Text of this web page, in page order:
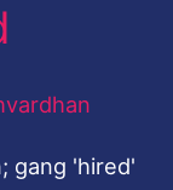
gang 'hired'